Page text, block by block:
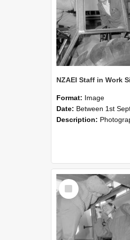
Format: Image
Date: Between 1st September 1985 and
Description: Photographs showing NZAEI staff demonstrating equipment, machinery,
Select
Item